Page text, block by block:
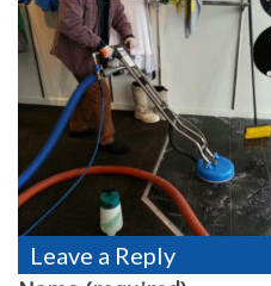
CONTACT
Leave a Reply